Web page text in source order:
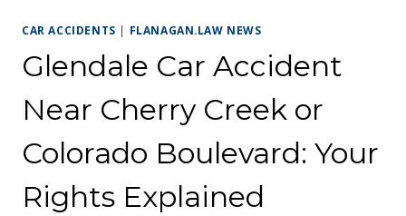
CAR ACCIDENTS | FLANAGAN.LAW NEWS
Glendale Car Accident
Near Cherry Creek or
Colorado Boulevard: Your
Rights Explained